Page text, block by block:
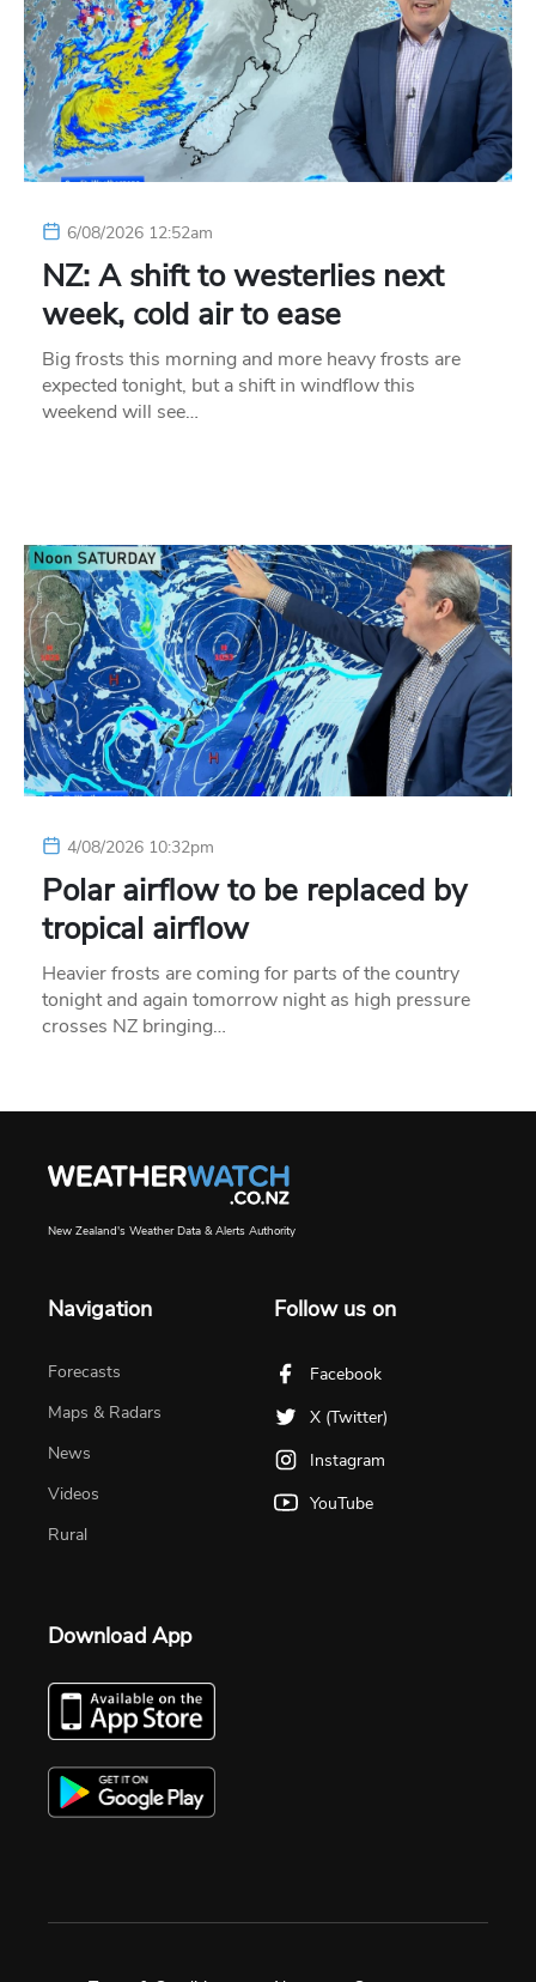
6/08/2026 12:52am
NZ: A shift to westerlies next
week, cold air to ease
Big frosts this morning and more heavy frosts are
expected tonight, but a shift in windflow this
weekend will see…
4/08/2026 10:32pm
Polar airflow to be replaced by
tropical airflow
Heavier frosts are coming for parts of the country
tonight and again tomorrow night as high pressure
crosses NZ bringing…
New Zealand's Weather Data & Alerts Authority
Navigation
Forecasts
Maps & Radars
News
Videos
Rural
Follow us on
Facebook
X (Twitter)
Instagram
YouTube
Download App